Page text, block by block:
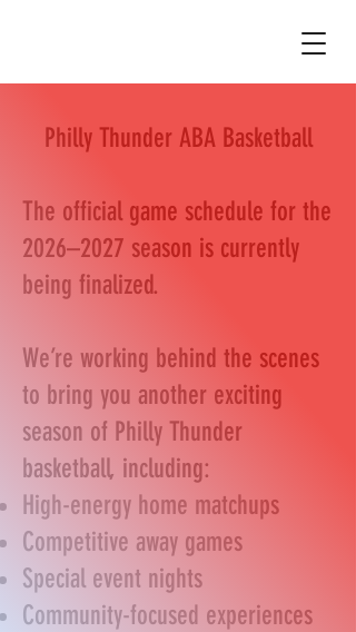
Philly Thunder ABA Basketball
The official game schedule for the
2026–2027 season is currently
being finalized.
We’re working behind the scenes
to bring you another exciting
season of Philly Thunder
basketball, including:
High-energy home matchups
Competitive away games
Special event nights
Community-focused experiences